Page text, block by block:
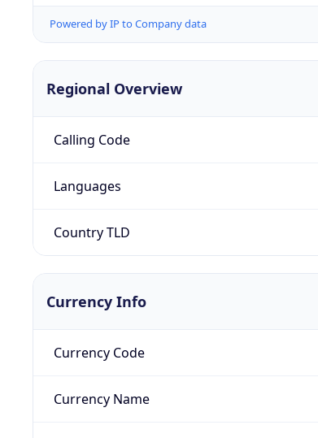
Powered by IP to Company data
Regional Overview
Calling Code
Languages
Country TLD
Currency Info
Currency Code
Currency Name